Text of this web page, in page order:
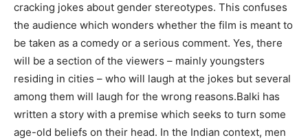
cracking jokes about gender stereotypes. This confuses
the audience which wonders whether the film is meant to
be taken as a comedy or a serious comment. Yes, there
will be a section of the viewers – mainly youngsters
residing in cities – who will laugh at the jokes but several
among them will laugh for the wrong reasons.Balki has
written a story with a premise which seeks to turn some
age-old beliefs on their head. In the Indian context, men